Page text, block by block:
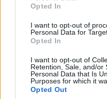
Opted In
I want to opt-out of
Personal Data for
Opted In
I want to opt-out of
Retention, Sale, and/or
Personal Data that Is
Purposes for which it
Opted Out
Le contenu et les documents
informatifs. L'éditeur et les
conseils et astuces contenus
absolument consulter votre